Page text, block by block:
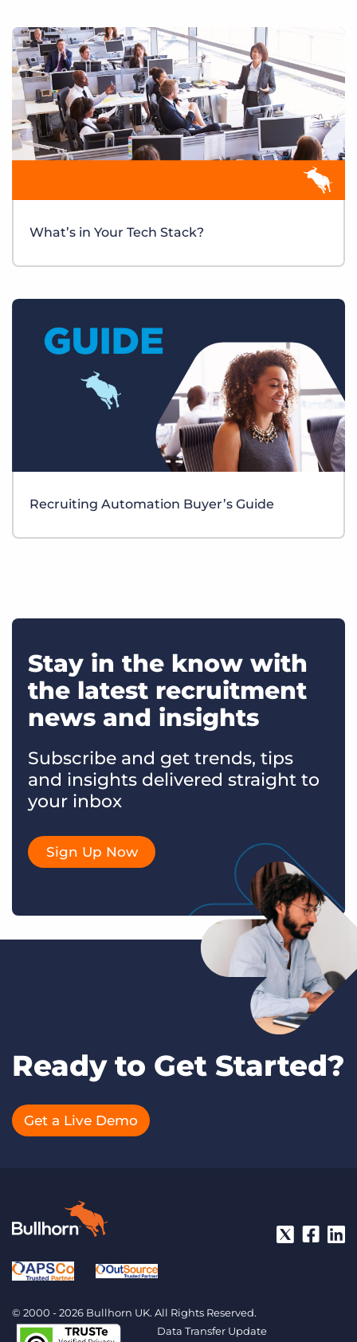
What’s in Your Tech Stack?
Recruiting Automation Buyer’s Guide
Stay in the know with
the latest recruitment
news and insights
Subscribe and get trends, tips
and insights delivered straight to
your inbox
Sign Up Now
Ready to Get Started?
Get a Live Demo
© 2000 - 2026 Bullhorn UK. All Rights Reserved.
Data Transfer Update